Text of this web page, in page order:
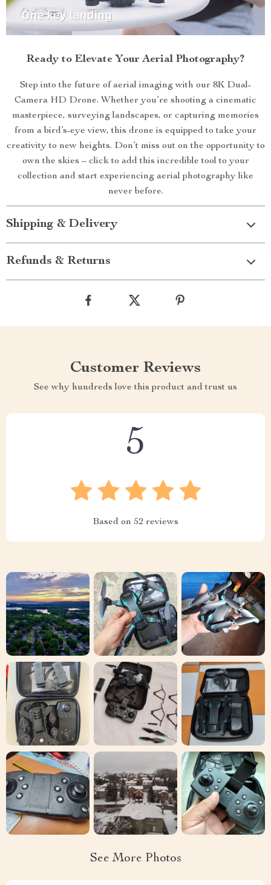
Ready to Elevate Your Aerial Photography?
Step into the future of aerial imaging with our 8K Dual-
Camera HD Drone. Whether you’re shooting a cinematic
masterpiece, surveying landscapes, or capturing memories
from a bird’s-eye view, this drone is equipped to take your
creativity to new heights. Don’t miss out on the opportunity to
own the skies – click to add this incredible tool to your
collection and start experiencing aerial photography like
never before.
Shipping & Delivery
Refunds & Returns
Customer Reviews
See why hundreds love this product and trust us
5
Based on 52 reviews
See More Photos